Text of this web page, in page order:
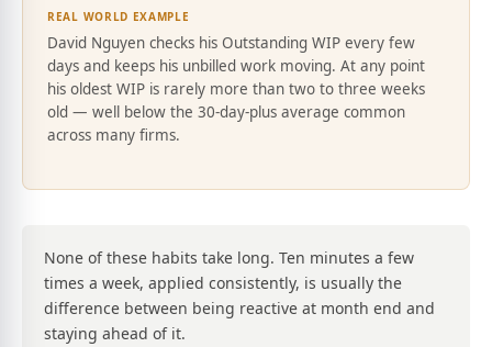
REAL WORLD EXAMPLE
David Nguyen checks his Outstanding WIP every few
days and keeps his unbilled work moving. At any point
his oldest WIP is rarely more than two to three weeks
old — well below the 30-day-plus average common
across many firms.
None of these habits take long. Ten minutes a few
times a week, applied consistently, is usually the
difference between being reactive at month end and
staying ahead of it.